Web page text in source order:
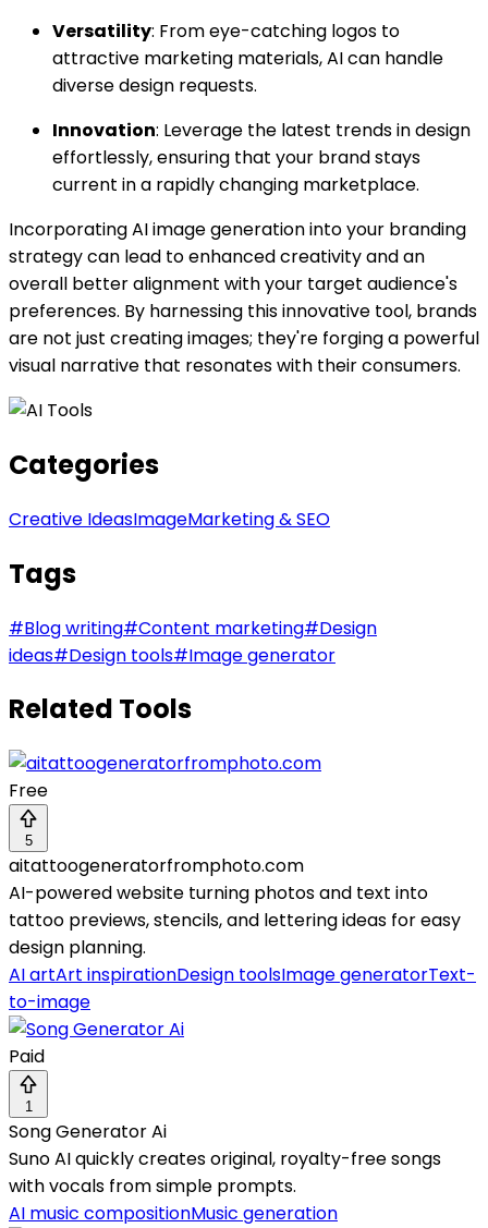
Versatility: From eye-catching logos to
attractive marketing materials, AI can handle
diverse design requests.
Innovation: Leverage the latest trends in design
effortlessly, ensuring that your brand stays
current in a rapidly changing marketplace.
Incorporating AI image generation into your branding
strategy can lead to enhanced creativity and an
overall better alignment with your target audience's
preferences. By harnessing this innovative tool, brands
are not just creating images; they're forging a powerful
visual narrative that resonates with their consumers.
Categories
Creative IdeasImageMarketing & SEO
Tags
#Blog writing#Content marketing#Design
ideas#Design tools#Image generator
Related Tools
Free
5
aitattoogeneratorfromphoto.com
AI-powered website turning photos and text into
tattoo previews, stencils, and lettering ideas for easy
design planning.
AI artArt inspirationDesign toolsImage generatorText-
to-image
Paid
1
Song Generator Ai
Suno AI quickly creates original, royalty-free songs
with vocals from simple prompts.
AI music compositionMusic generation